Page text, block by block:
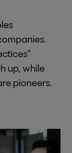
up, while
pioneers.